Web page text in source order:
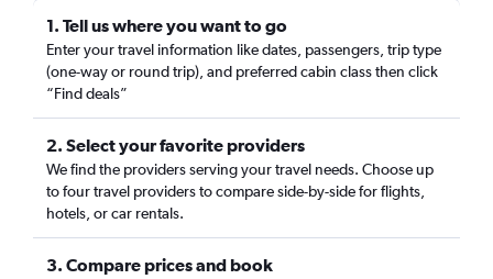
1. Tell us where you want to go
Enter your travel information like dates, passengers, trip type
(one-way or round trip), and preferred cabin class then click
“Find deals”
2. Select your favorite providers
We find the providers serving your travel needs. Choose up
to four travel providers to compare side-by-side for flights,
hotels, or car rentals.
3. Compare prices and book